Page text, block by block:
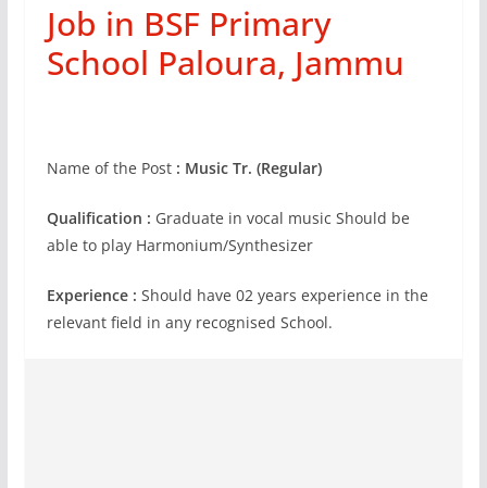
Job in BSF Primary
School Paloura, Jammu
Name of the Post : Music Tr. (Regular)
Qualification : Graduate in vocal music Should be
able to play Harmonium/Synthesizer
Experience : Should have 02 years experience in the
relevant field in any recognised School.